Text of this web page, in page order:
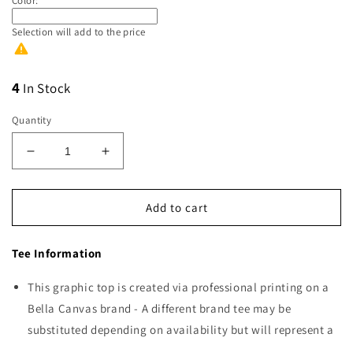
Selection will add to the price
4 In Stock
Quantity
Decrease
quantity
for
Your
Farmers
Increase
quantity
for
Support
Your
Add to cart
Tee Information
This graphic top is created via professional printing on a
Bella Canvas brand - A different brand tee may be
substituted depending on availability but will represent a